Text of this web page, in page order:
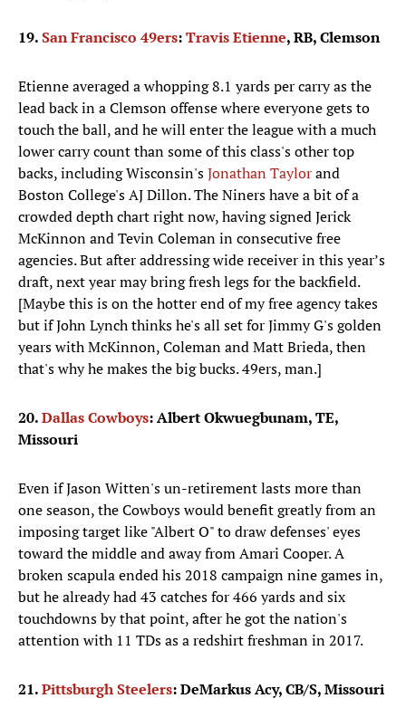
19.San Francisco 49ers:Travis Etienne, RB, Clemson
Etienne averaged a whopping 8.1 yards per carry as the
lead back in a Clemson offense where everyone gets to
touch the ball, and he will enter the league with a much
lower carry count than some of this class's other top
backs, including Wisconsin'sJonathan Taylorand
Boston College's AJ Dillon. The Niners have a bit of a
crowded depth chart right now, having signed Jerick
McKinnon and Tevin Coleman in consecutive free
agencies. But after addressing wide receiver in this year’s
draft, next year may bring fresh legs for the backfield.
[Maybe this is on the hotter end of my free agency takes
but if John Lynch thinks he's all set for Jimmy G's golden
years with McKinnon, Coleman and Matt Brieda, then
that's why he makes the big bucks. 49ers, man.]
20.Dallas Cowboys: Albert Okwuegbunam, TE,
Missouri
Even if Jason Witten's un-retirement lasts more than
one season, the Cowboys would benefit greatly from an
imposing target like "Albert O" to draw defenses' eyes
toward the middle and away from Amari Cooper. A
broken scapula ended his 2018 campaign nine games in,
but he already had 43 catches for 466 yards and six
touchdowns by that point, after he got the nation's
attention with 11 TDs as a redshirt freshman in 2017.
21.Pittsburgh Steelers: DeMarkus Acy, CB/S, Missouri